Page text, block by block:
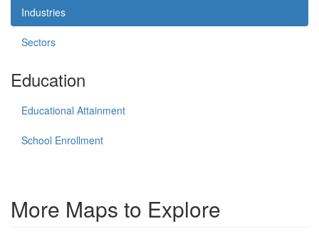
Industries
Sectors
Education
Educational Attainment
School Enrollment
More Maps to Explore